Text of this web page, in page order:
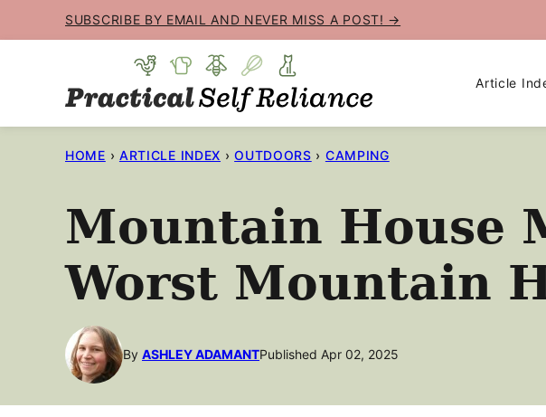
to
SUBSCRIBE BY EMAIL AND NEVER MISS A POST! →
Article
HOME › ARTICLE INDEX › OUTDOORS › CAMPING
Mountain House
Worst Mountain
By ASHLEY ADAMANTPublished Apr 02, 2025